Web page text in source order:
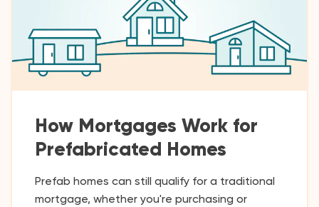
How Mortgages Work for
Prefabricated Homes
Prefab homes can still qualify for a traditional
mortgage, whether you're purchasing or